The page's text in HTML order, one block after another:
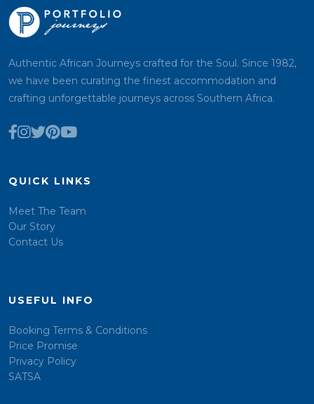
Authentic African Journeys crafted for the Soul. Since 1982,
we have been curating the finest accommodation and
crafting unforgettable journeys across Southern Africa.
QUICK LINKS
Meet The Team
Our Story
Contact Us
USEFUL INFO
Booking Terms & Conditions
Price Promise
Privacy Policy
SATSA